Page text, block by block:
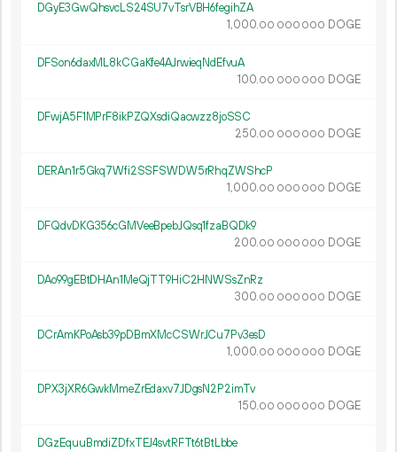
DGyE3GwQhsvcLS24SU7vTsrVBH6fegihZA
1 000.00 000 000 DOGE
DFSon6daxML8kCGaKfe4AJrwieqNdEfvuA
100.00 000 000 DOGE
DFwjA5F1MPrF8ikPZQXsdiQacwzz8joSSC
250.00 000 000 DOGE
DERAn1r5Gkq7Wfi2SSFSWDW5rRhqZWShcP
1 000.00 000 000 DOGE
DFQdvDKG356cGMVeeBpebJQsq1fzaBQDk9
200.00 000 000 DOGE
DAo99gEBtDHAn1MeQjTT9HiC2HNWSsZnRz
300.00 000 000 DOGE
DCrAmKPoAsb39pDBmXMcCSWrJCu7Pv3esD
1 000.00 000 000 DOGE
DPX3jXR6GwkMmeZrEdaxv7JDgsN2P2imTv
150.00 000 000 DOGE
DGzEquuBmdiZDfxTEJ4svtRFTt6tBtLbbe